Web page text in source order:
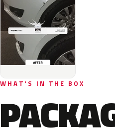
WHAT'S IN THE BOX